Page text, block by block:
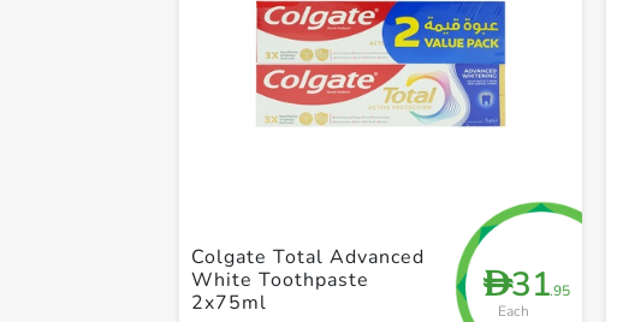
D31.95
Each
Colgate Total Advanced
White Toothpaste
2x75ml